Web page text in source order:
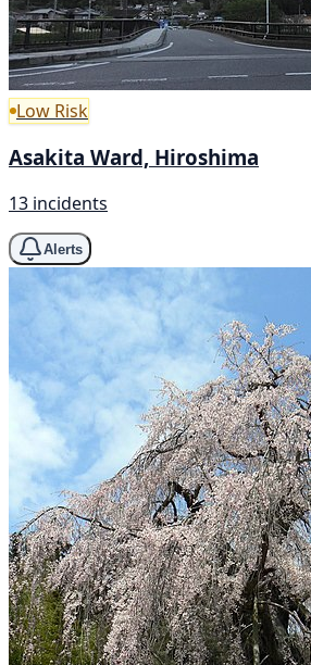
Low Risk
Asakita Ward, Hiroshima
13 incidents
Alerts